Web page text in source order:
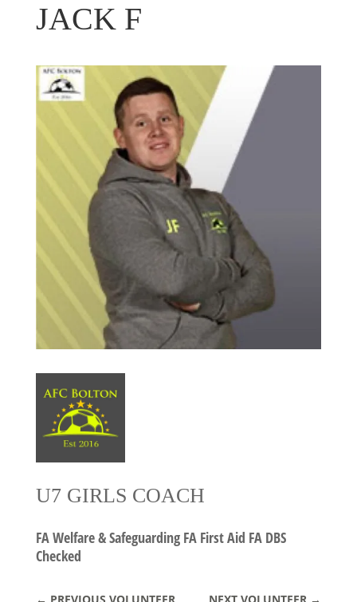
JACK F
U7 GIRLS COACH
FA Welfare & Safeguarding FA First Aid FA DBS
Checked